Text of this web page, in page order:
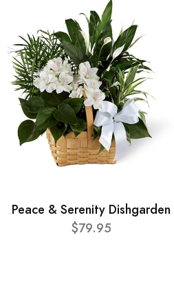
Peace & Serenity Dishgarden
$79.95